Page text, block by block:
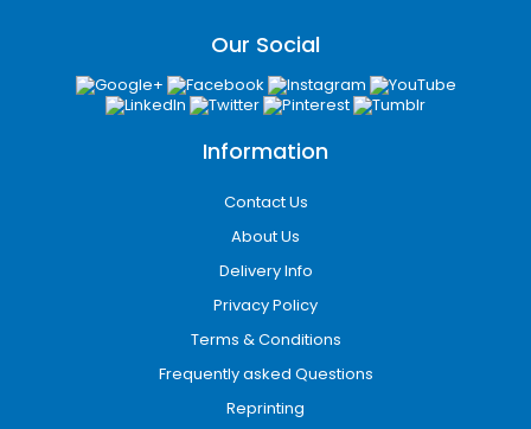
Our Social
Information
Contact Us
About Us
Delivery Info
Privacy Policy
Terms & Conditions
Frequently asked Questions
Reprinting